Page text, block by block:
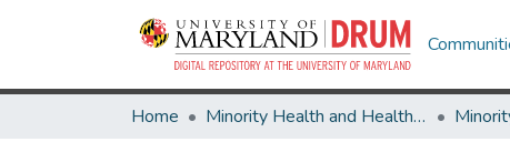
Home Minority Health and Health Equity Archive